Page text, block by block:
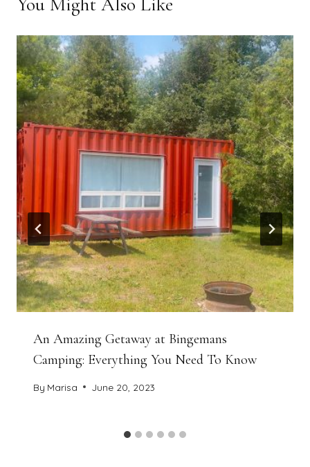
An Amazing Getaway at Bingemans
Camping: Everything You Need To Know
By Marisa June 20, 2023